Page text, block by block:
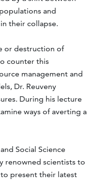
and
their collapse.
or destruction of
counter this
management and
Dr. Reuveny
During his lecture
ways of averting a
Social Science
renowned scientists to
present their latest